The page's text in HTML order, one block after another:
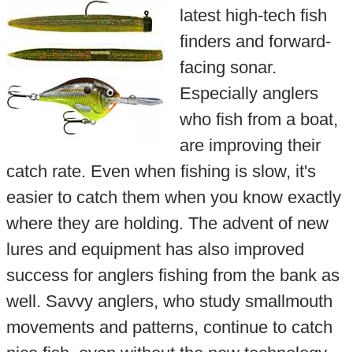
latest high-tech fish
finders and forward-
facing sonar.
Especially anglers
who fish from a boat,
are improving their
catch rate. Even when fishing is slow, it's
easier to catch them when you know exactly
where they are holding. The advent of new
lures and equipment has also improved
success for anglers fishing from the bank as
well. Savvy anglers, who study smallmouth
movements and patterns, continue to catch